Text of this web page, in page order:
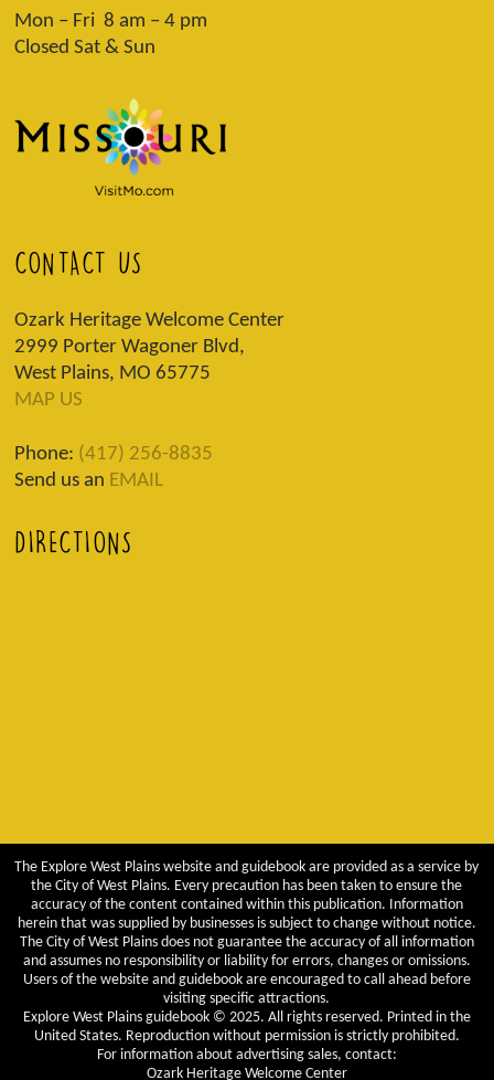
Mon – Fri 8 am – 4 pm
Closed Sat & Sun
CONTACT US
Ozark Heritage Welcome Center
2999 Porter Wagoner Blvd,
West Plains, MO 65775
MAP US
Phone: (417) 256-8835
Send us an EMAIL
DIRECTIONS
The Explore West Plains website and guidebook are provided as a service by
the City of West Plains. Every precaution has been taken to ensure the
accuracy of the content contained within this publication. Information
herein that was supplied by businesses is subject to change without notice.
The City of West Plains does not guarantee the accuracy of all information
and assumes no responsibility or liability for errors, changes or omissions.
Users of the website and guidebook are encouraged to call ahead before
visiting specific attractions.
Explore West Plains guidebook © 2025. All rights reserved. Printed in the
United States. Reproduction without permission is strictly prohibited.
For information about advertising sales, contact:
Ozark Heritage Welcome Center